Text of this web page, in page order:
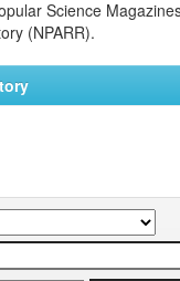
Science
(NPARR).